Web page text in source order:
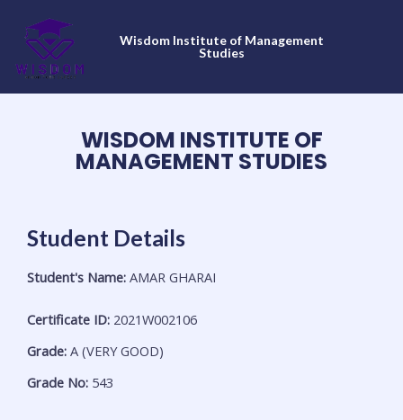
content
Wisdom Institute of Management
Studies
WISDOM INSTITUTE OF
MANAGEMENT STUDIES
Student Details
Student's Name: AMAR GHARAI
Certificate ID: 2021W002106
Grade: A (VERY GOOD)
Grade No: 543